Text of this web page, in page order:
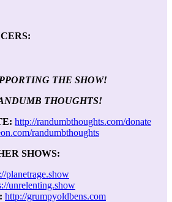
THE SHOW!
THOUGHTS!
http://randumbthoughts.com/donate
randumbthoughts
SHOWS:
planetrage.show
unrelenting.show
http://grumpyoldbens.com